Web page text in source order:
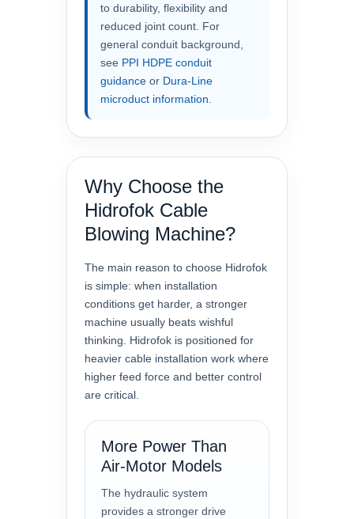
to durability, flexibility and
reduced joint count. For
general conduit background,
see PPI HDPE conduit
guidance or Dura-Line
microduct information
Why Choose the
Hidrofok Cable
Blowing Machine?
The main reason to choose Hidrofok
is simple: when installation
conditions get harder, a stronger
machine usually beats wishful
thinking. Hidrofok is positioned for
heavier cable installation work where
higher feed force and better control
are critical.
More Power Than
Air-Motor Models
The hydraulic system
provides a stronger drive